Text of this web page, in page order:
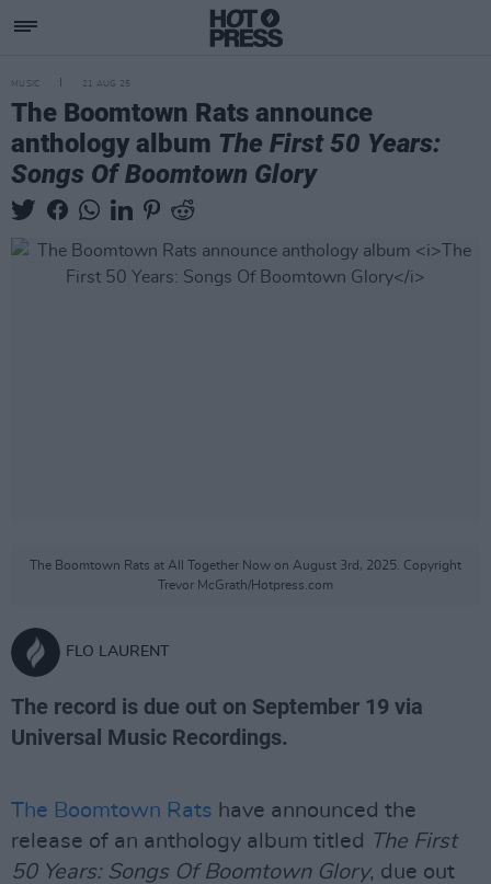
MUSIC 21 AUG 25
The Boomtown Rats announce
anthology album The First 50 Years:
Songs Of Boomtown Glory
The Boomtown Rats at All Together Now on August 3rd, 2025. Copyright
Trevor McGrath/Hotpress.com
FLO LAURENT
The record is due out on September 19 via
Universal Music Recordings.
The Boomtown Rats have announced the
release of an anthology album titled
The First
50 Years: Songs Of Boomtown Glory, due out